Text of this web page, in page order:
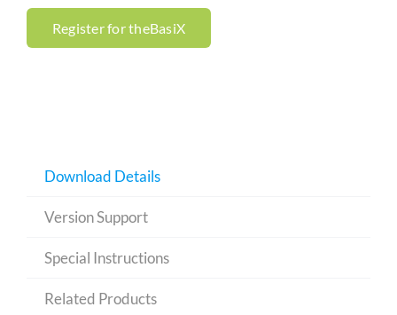
Register for theBasiX
Download Details
Version Support
Special Instructions
Related Products